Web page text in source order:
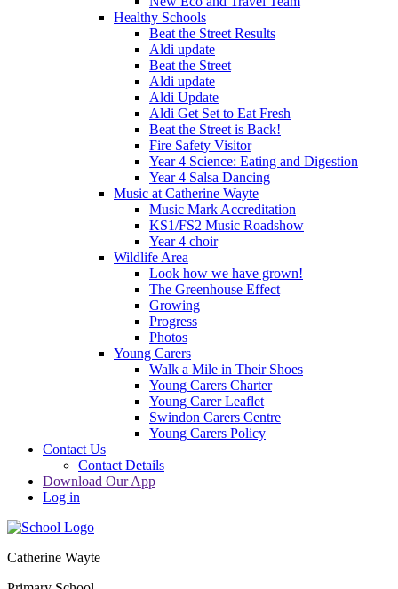
Healthy Schools
Beat the Street Results
Aldi update
Beat the Street
Aldi update
Aldi Update
Aldi Get Set to Eat Fresh
Beat the Street is Back!
Fire Safety Visitor
Year 4 Science: Eating and Digestion
Year 4 Salsa Dancing
Music at Catherine Wayte
Music Mark Accreditation
KS1/FS2 Music Roadshow
Year 4 choir
Wildlife Area
Look how we have grown!
The Greenhouse Effect
Growing
Progress
Photos
Young Carers
Walk a Mile in Their Shoes
Young Carers Charter
Young Carer Leaflet
Swindon Carers Centre
Young Carers Policy
Contact Us
Contact Details
Download Our App
Log in
Catherine Wayte